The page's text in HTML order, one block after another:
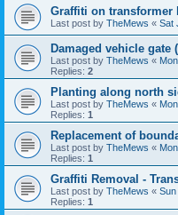
Graffiti on transformer
Last post by TheMews « Sat
Damaged vehicle gate
Last post by TheMews «
Replies: 2
Planting along north
Last post by TheMews «
Replies: 1
Replacement of
Last post by TheMews «
Replies: 1
Graffiti Removal -
Last post by TheMews «
Replies: 1